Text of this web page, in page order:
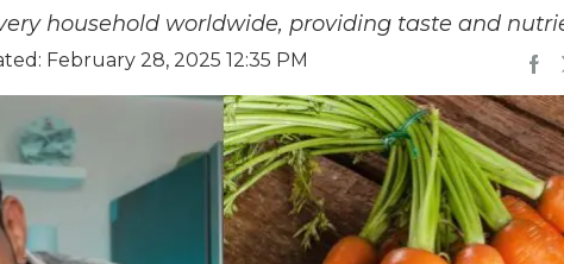
household worldwide, providing taste and
February 28, 2025 12:35 PM